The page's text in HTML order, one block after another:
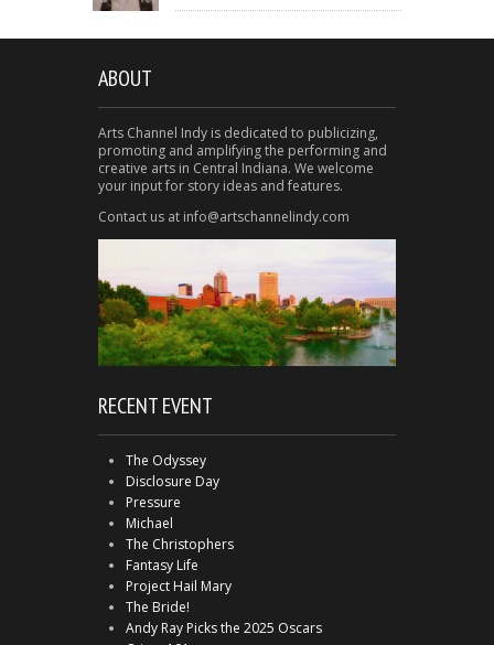
ABOUT
Arts Channel Indy is dedicated to publicizing,
promoting and amplifying the performing and
creative arts in Central Indiana. We welcome
your input for story ideas and features.
Contact us at info@artschannelindy.com
RECENT EVENT
The Odyssey
Disclosure Day
Pressure
Michael
The Christophers
Fantasy Life
Project Hail Mary
The Bride!
Andy Ray Picks the 2025 Oscars